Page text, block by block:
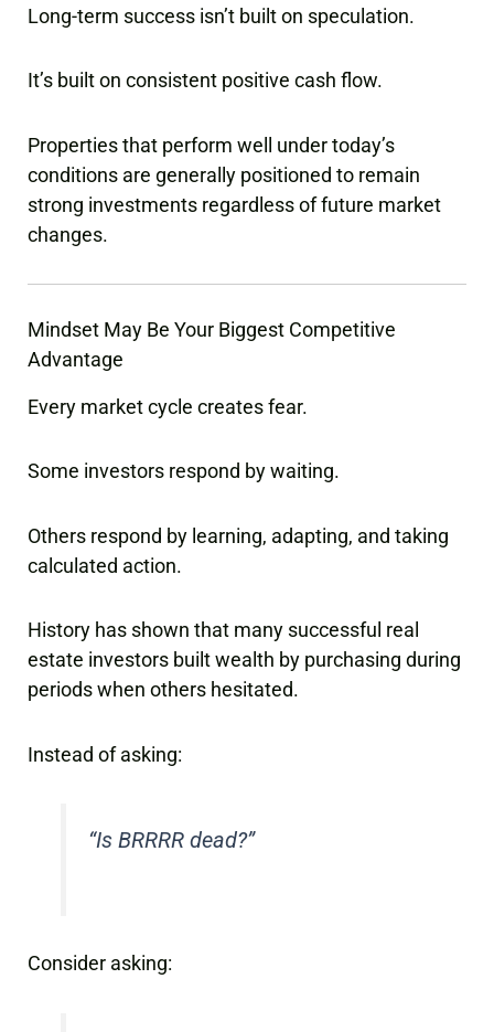
Long-term success isn’t built on speculation.
It’s built on consistent positive cash flow.
Properties that perform well under today’s
conditions are generally positioned to remain
strong investments regardless of future market
changes.
Mindset May Be Your Biggest Competitive
Advantage
Every market cycle creates fear.
Some investors respond by waiting.
Others respond by learning, adapting, and taking
calculated action.
History has shown that many successful real
estate investors built wealth by purchasing during
periods when others hesitated.
Instead of asking:
“Is BRRRR dead?”
Consider asking: